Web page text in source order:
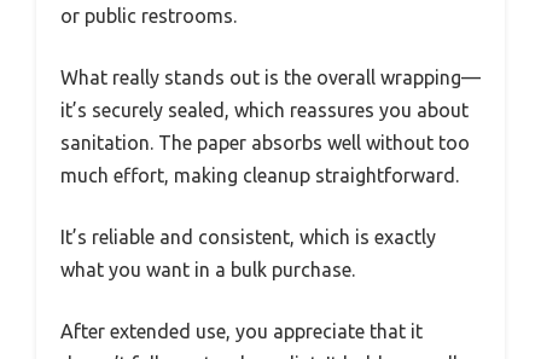
or public restrooms.
What really stands out is the overall wrapping—
it’s securely sealed, which reassures you about
sanitation. The paper absorbs well without too
much effort, making cleanup straightforward.
It’s reliable and consistent, which is exactly
what you want in a bulk purchase.
After extended use, you appreciate that it